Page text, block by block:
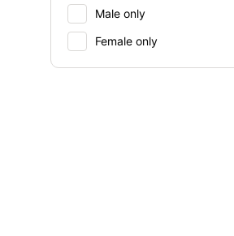
Male only
Female only